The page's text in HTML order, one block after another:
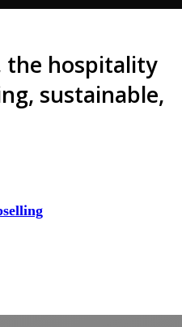
the hospitality
sustainable,